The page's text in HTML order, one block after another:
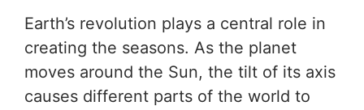
Earth’s revolution plays a central role in
creating the seasons. As the planet
moves around the Sun, the tilt of its axis
causes different parts of the world to